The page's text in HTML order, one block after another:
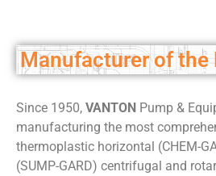
Manufacturer of the
Since 1950, VANTON Pump &
manufacturing the most
thermoplastic horizontal (CHEM-
(SUMP-GARD) centrifugal and